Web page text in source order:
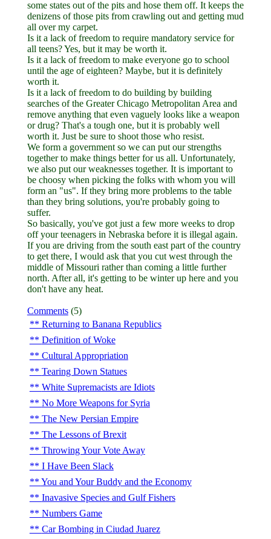
some states out of the pits and hose them off. It keeps the
denizens of those pits from crawling out and getting mud
all over my carpet.
Is it a lack of freedom to require mandatory service for
all teens? Yes, but it may be worth it.
Is it a lack of freedom to make everyone go to school
until the age of eighteen? Maybe, but it is definitely
worth it.
Is it a lack of freedom to do building by building
searches of the Greater Chicago Metropolitan Area and
remove anything that even vaguely looks like a weapon
or drug? That's a tough one, but it is probably well
worth it. Just be sure to shoot those who resist.
We form a government so we can put our strengths
together to make things better for us all. Unfortunately,
we also put our weaknesses together. It is important to
be choosy when picking the folks with whom you will
form an "us". If they bring more problems to the table
than they bring solutions, you're probably going to
suffer.
So basically, you've got just a few more weeks to drop
off your teenagers in Nebraska before it is illegal again.
If you are driving from the south east part of the country
to get there, I would ask that you cut west through the
middle of Missouri rather than coming a little further
north. After all, it's getting to be winter up here and you
don't have any heat.
Comments(5)
Returning to Banana Republics
Definition of Woke
Cultural Appropriation
Tearing Down Statues
White Supremacists are Idiots
No More Weapons for Syria
The New Persian Empire
The Lessons of Brexit
Throwing Your Vote Away
I Have Been Slack
You and Your Buddy and the Economy
Inavasive Species and Gulf Fishers
Numbers Game
Car Bombing in Ciudad Juarez